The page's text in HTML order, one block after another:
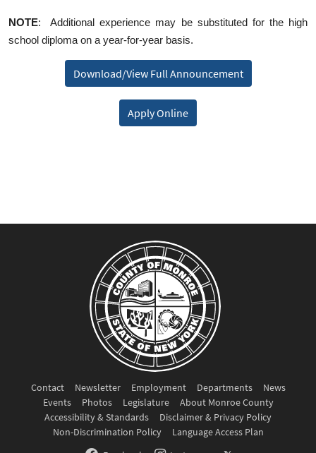
NOTE: Additional experience may be substituted for the high
school diploma on a year‑for‑year basis.
Download/View Full Announcement
Apply Online
Contact Newsletter Employment Departments
News
Events
Photos Legislature
About Monroe County
Accessibility & Standards
Disclaimer & Privacy Policy
Non-Discrimination Policy
Language Access Plan